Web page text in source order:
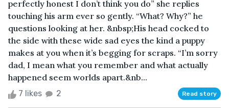
perfectly honest I don’t think you do” she replies
touching his arm ever so gently. “What? Why?” he
questions looking at her. &nbsp;His head cocked to
the side with these wide sad eyes the kind a puppy
makes at you when it’s begging for scraps. “I’m sorry
dad, I mean what you remember and what actually
happened seem worlds apart.&nb...
7 likes 2 Read story